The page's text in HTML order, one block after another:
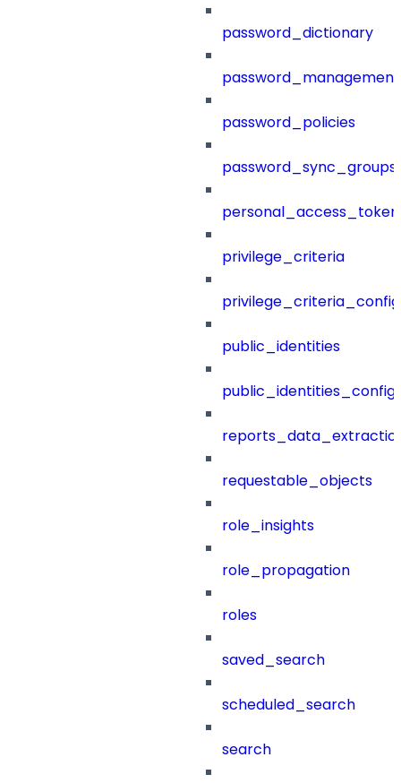
password_dictionary
password_management
password_policies
password_sync_groups
privilege_criteria
public_identities
public_identities_config
requestable_objects
role_insights
role_propagation
roles
saved_search
scheduled_search
search